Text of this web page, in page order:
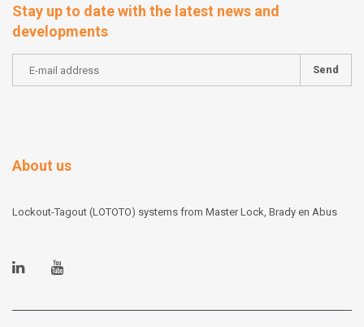
Stay up to date with the latest news and
developments
Send
About us
Lockout-Tagout (LOTOTO) systems from Master Lock, Brady en Abus